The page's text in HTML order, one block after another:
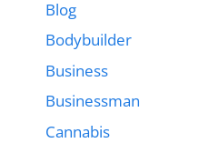
Blog
Bodybuilder
Business
Businessman
Cannabis